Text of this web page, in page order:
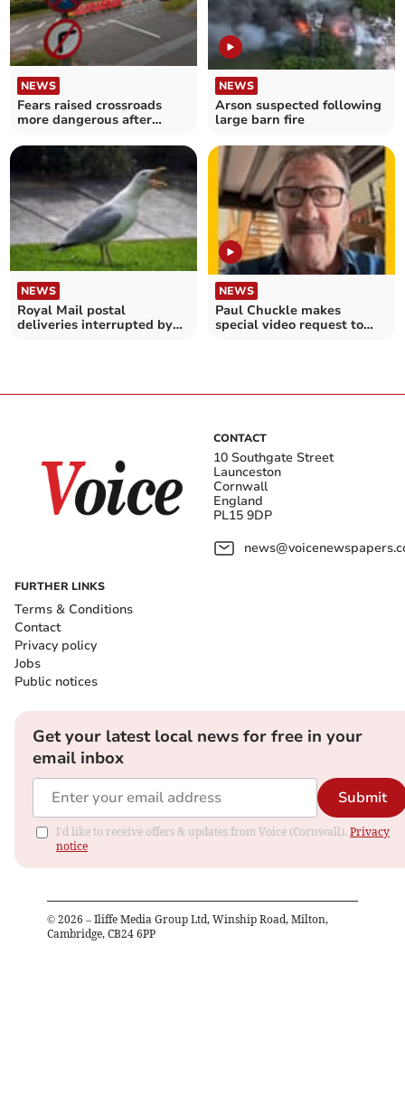
NEWS
Fears raised crossroads
more dangerous after
NEWS
Arson suspected following
large barn fire
NEWS
Royal Mail postal
deliveries interrupted by
NEWS
Paul Chuckle makes
special video request to
CONTACT
10 Southgate Street
Launceston
Cornwall
England
PL15 9DP
FURTHER LINKS
Terms & Conditions
Contact
Privacy policy
Jobs
Public notices
Get your latest local news for free in your
email inbox
Submit
I'd like to receive offers & updates from Voice (Cornwall). Privacy
notice
© 2026 – Iliffe Media Group Ltd, Winship Road, Milton,
Cambridge, CB24 6PP